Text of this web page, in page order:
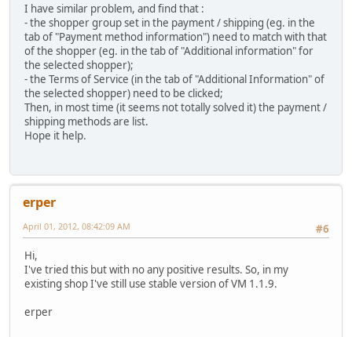
I have similar problem, and find that :
- the shopper group set in the payment / shipping (eg. in the
tab of "Payment method information") need to match with that
of the shopper (eg. in the tab of "Additional information" for
the selected shopper);
- the Terms of Service (in the tab of "Additional Information" of
the selected shopper) need to be clicked;
Then, in most time (it seems not totally solved it) the payment /
shipping methods are list.
Hope it help.
erper
#6
April 01, 2012, 08:42:09 AM
Hi,
I've tried this but with no any positive results. So, in my
existing shop I've still use stable version of VM 1.1.9.
erper